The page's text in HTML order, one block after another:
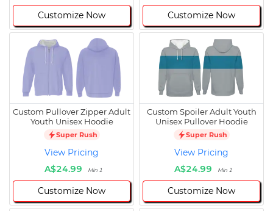
Customize Now Customize Now
Custom Pullover Zipper Adult
Youth Unisex Hoodie
Super Rush
View Pricing
A$24.99
Min 1
Customize Now
Custom Spoiler Adult Youth
Unisex Pullover Hoodie
Super Rush
View Pricing
A$24.99
Min 1
Customize Now